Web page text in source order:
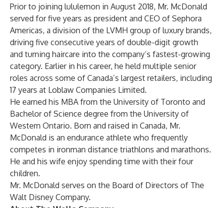
Prior to joining lululemon in August 2018, Mr. McDonald
served for five years as president and CEO of Sephora
Americas, a division of the LVMH group of luxury brands,
driving five consecutive years of double-digit growth
and turning haircare into the company’s fastest-growing
category. Earlier in his career, he held multiple senior
roles across some of Canada’s largest retailers, including
17 years at Loblaw Companies Limited.
He earned his MBA from the University of Toronto and
Bachelor of Science degree from the University of
Western Ontario. Born and raised in Canada, Mr.
McDonald is an endurance athlete who frequently
competes in ironman distance triathlons and marathons.
He and his wife enjoy spending time with their four
children.
Mr. McDonald serves on the Board of Directors of The
Walt Disney Company.